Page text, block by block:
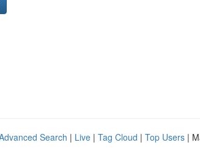
Search | Live | Tag Cloud | Top Users |